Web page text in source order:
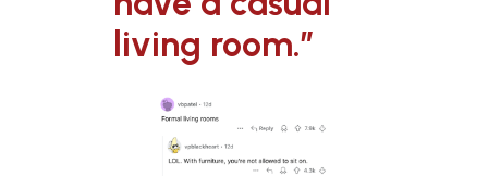
living room.”